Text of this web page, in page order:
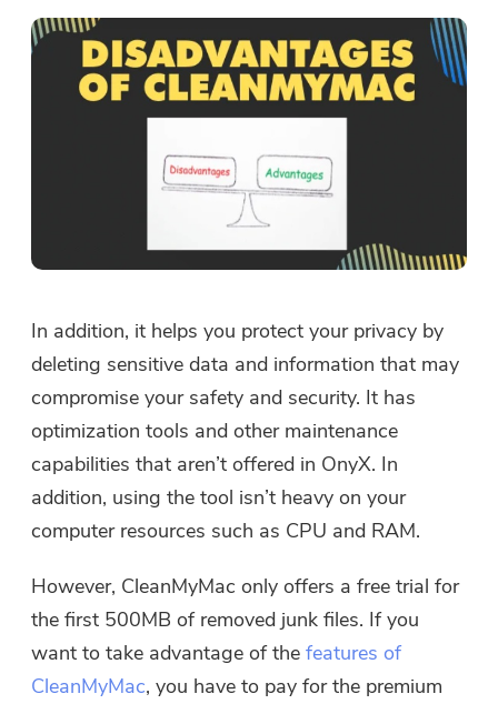
In addition, it helps you protect your privacy by
deleting sensitive data and information that may
compromise your safety and security. It has
optimization tools and other maintenance
capabilities that aren’t offered in OnyX. In
addition, using the tool isn’t heavy on your
computer resources such as CPU and RAM.
However, CleanMyMac only offers a free trial for
the first 500MB of removed junk files. If you
want to take advantage of thefeatures of
CleanMyMac, you have to pay for the premium
Buy Now